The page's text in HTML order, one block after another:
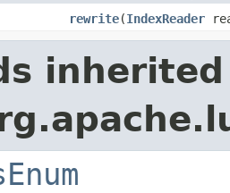
rewrite(IndexReader